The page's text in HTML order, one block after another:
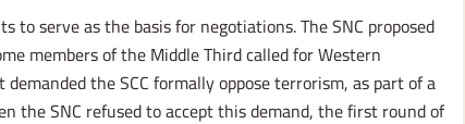
serve as the basis for negotiations. The SNC proposed
members of the Middle Third called for Western
the SCC formally oppose terrorism, as part of a
SNC refused to accept this demand, the first round of